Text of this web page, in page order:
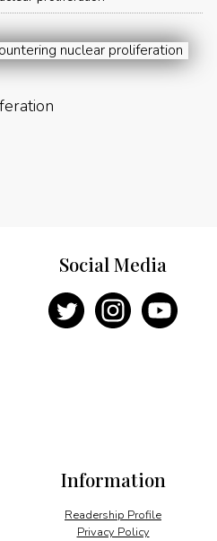
Information
Readership Profile
Privacy Policy
Social Media